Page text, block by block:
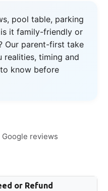
pool table, parking
it family-friendly or
Our parent-first take
realities, timing and
know before
reviews
or Refund